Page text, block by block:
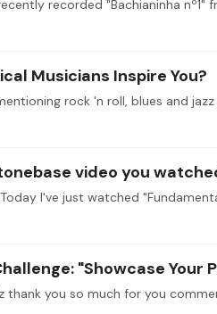
Musicians Inspire You?
video you
I've just watched
"Showcase Your